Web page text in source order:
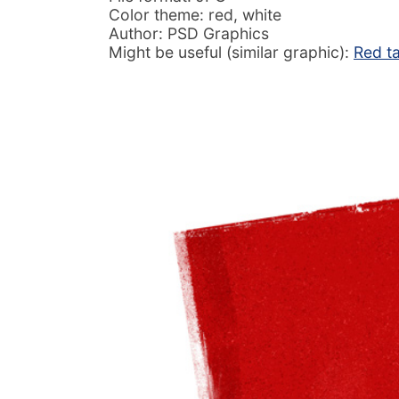
Color theme: red, white
Author: PSD Graphics
Might be useful (similar graphic): Red